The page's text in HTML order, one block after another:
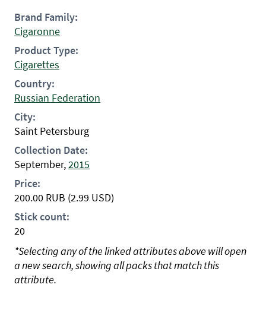
Brand Family:
Cigaronne
Product Type:
Cigarettes
Country:
Russian Federation
City:
Saint Petersburg
Collection Date:
September,2015
Price:
200.00 RUB (2.99 USD)
Stick count:
20
*Selecting any of the linked attributes above will open
a new search, showing all packs that match this
attribute.